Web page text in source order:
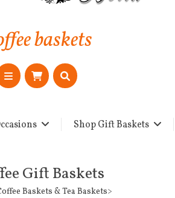
baskets
Shop Gift Baskets
Gift Baskets
Baskets & Tea Baskets>